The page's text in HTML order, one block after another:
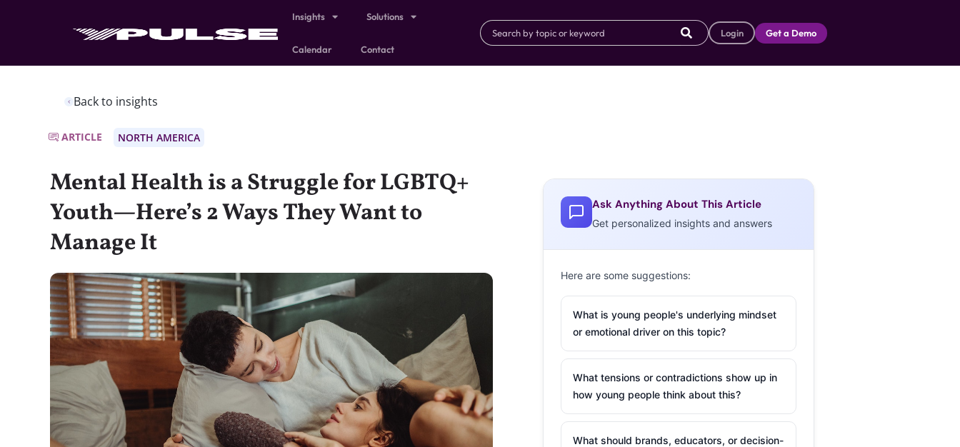
Insights Solutions
Calendar Contact
Login Get a Demo
Back to insights
ARTICLE NORTH AMERICA
Mental Health is a Struggle for LGBTQ+
Youth—Here’s 2 Ways They Want to
Manage It
Ask Anything About This Article
Get personalized insights and answers
Here are some suggestions:
What is young people's underlying mindset
or emotional driver on this topic?
What tensions or contradictions show up in
how young people think about this?
What should brands, educators, or decision-